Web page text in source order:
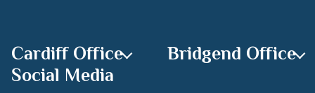
Cardiff Office
Bridgend Office
Social Media